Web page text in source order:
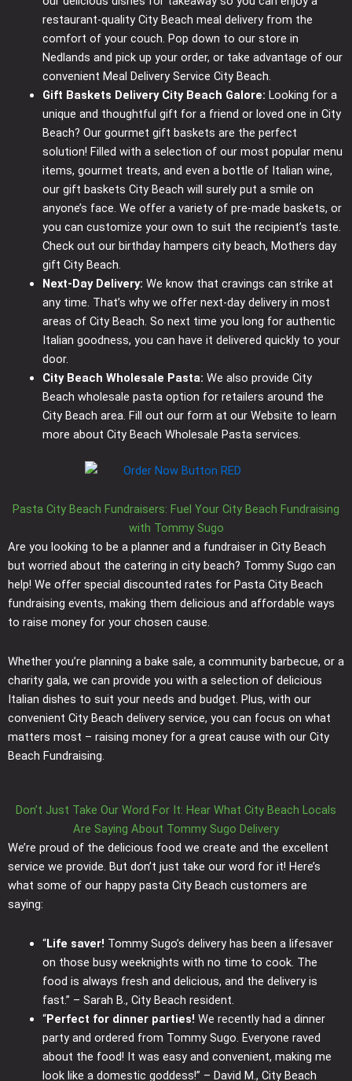
restaurant-quality City Beach meal delivery from the
comfort of your couch. Pop down to our store in
Nedlands and pick up your order, or take advantage of our
convenient Meal Delivery Service City Beach.
Gift Baskets Delivery City Beach Galore: Looking for a
unique and thoughtful gift for a friend or loved one in City
Beach? Our gourmet gift baskets are the perfect
solution! Filled with a selection of our most popular menu
items, gourmet treats, and even a bottle of Italian wine,
our gift baskets City Beach will surely put a smile on
anyone’s face. We offer a variety of pre-made baskets, or
you can customize your own to suit the recipient’s taste.
Check out our birthday hampers city beach, Mothers day
gift City Beach.
Next-Day Delivery: We know that cravings can strike at
any time. That’s why we offer next-day delivery in most
areas of City Beach. So next time you long for authentic
Italian goodness, you can have it delivered quickly to your
door.
City Beach Wholesale Pasta: We also provide City
Beach wholesale pasta option for retailers around the
City Beach area. Fill out our form at our Website to learn
more about City Beach Wholesale Pasta services.
Pasta City Beach Fundraisers: Fuel Your City Beach Fundraising
with Tommy Sugo
Are you looking to be a planner and a fundraiser in City Beach
but worried about the catering in city beach? Tommy Sugo can
help! We offer special discounted rates for Pasta City Beach
fundraising events, making them delicious and affordable ways
to raise money for your chosen cause.
Whether you’re planning a bake sale, a community barbecue, or a
charity gala, we can provide you with a selection of delicious
Italian dishes to suit your needs and budget. Plus, with our
convenient City Beach delivery service, you can focus on what
matters most – raising money for a great cause with our City
Beach Fundraising.
Don’t Just Take Our Word For It: Hear What City Beach Locals
Are Saying About Tommy Sugo Delivery
We’re proud of the delicious food we create and the excellent
service we provide. But don’t just take our word for it! Here’s
what some of our happy pasta City Beach customers are
saying:
“Life saver! Tommy Sugo’s delivery has been a lifesaver
on those busy weeknights with no time to cook. The
food is always fresh and delicious, and the delivery is
fast.” – Sarah B., City Beach resident.
“Perfect for dinner parties! We recently had a dinner
party and ordered from Tommy Sugo. Everyone raved
about the food! It was easy and convenient, making me
look like a domestic goddess!” – David M., City Beach